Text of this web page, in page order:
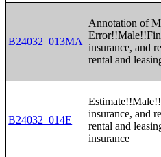
B24032_013MA
Annotation of
insurance, and
rental and
B24032_014E
insurance, and
rental and
insurance